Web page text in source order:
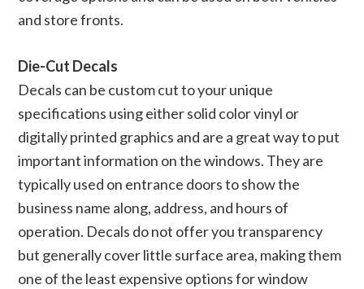
and store fronts.
Die-Cut Decals
Decals can be custom cut to your unique
specifications using either solid color vinyl or
digitally printed graphics and are a great way to put
important information on the windows. They are
typically used on entrance doors to show the
business name along, address, and hours of
operation. Decals do not offer you transparency
but generally cover little surface area, making them
one of the least expensive options for window